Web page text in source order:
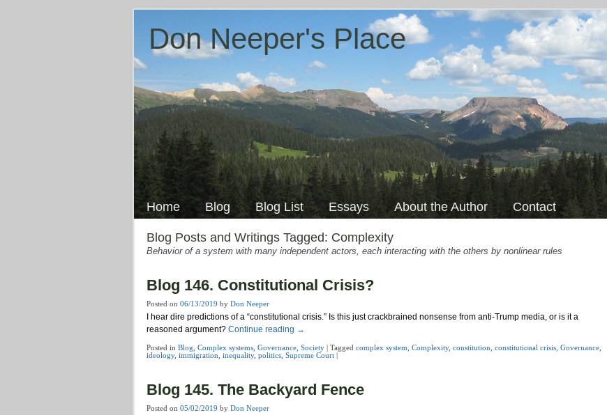
Don Neeper's Place
Main menu
Skip
content
Home Blog Blog List Essays About the Author Contact
Blog Posts and Writings Tagged: Complexity
Behavior of a system with many independent actors, each interacting with the others by nonlinear rules
Blog 146. Constitutional Crisis?
Posted on 06/13/2019 by Don Neeper
I hear dire predictions of a “constitutional crisis.” Is this just crackbrained nonsense from anti-Trump media, or is it a
reasoned argument? Continue reading →
Posted in Blog Complex systems Governance Society | Tagged complex system Complexity, constitution constitutional crisis Governance
ideology, immigration inequality, politics Supreme Court |
Blog 145. The Backyard Fence
Posted on 05/02/2019 by Don Neeper